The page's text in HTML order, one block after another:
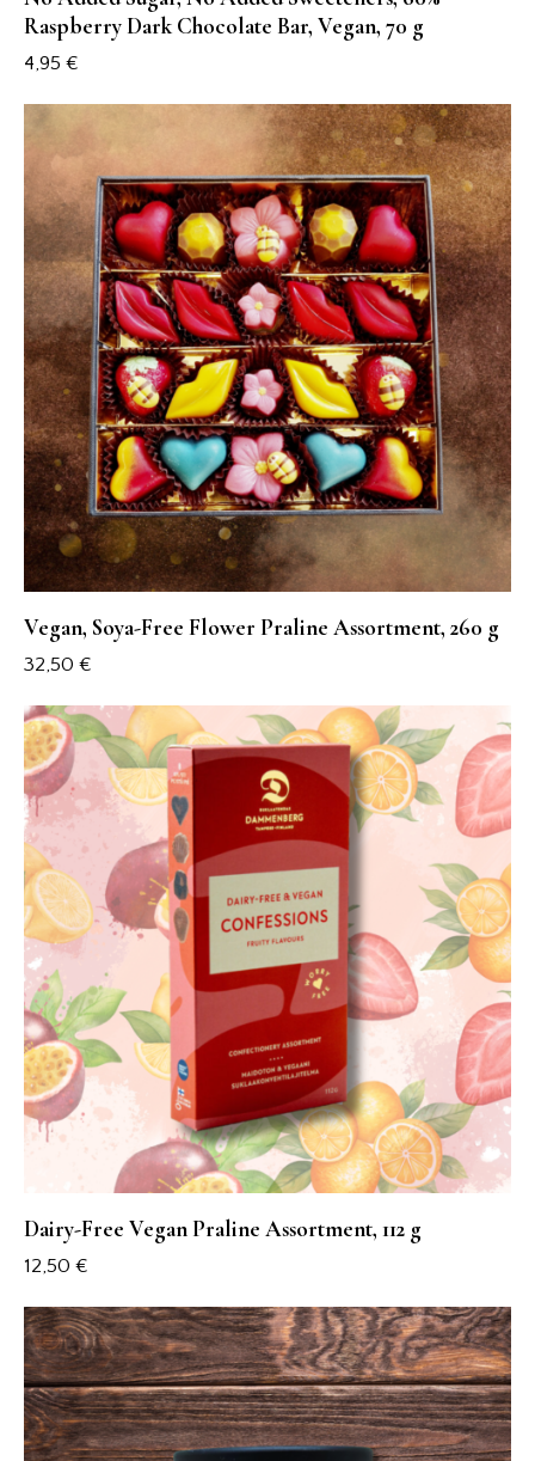
Raspberry Dark Chocolate Bar, Vegan, 70 g
4,95 €
Vegan, Soya-Free Flower Praline Assortment, 260 g
32,50 €
Dairy-Free Vegan Praline Assortment, 112 g
12,50 €